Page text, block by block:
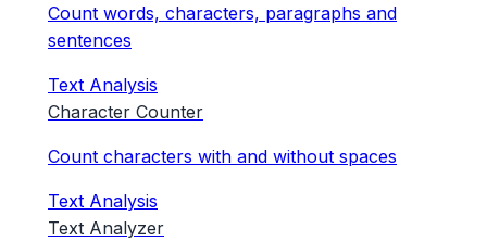
Count words, characters, paragraphs and
sentences
Text Analysis
Character Counter
Count characters with and without spaces
Text Analysis
Text Analyzer